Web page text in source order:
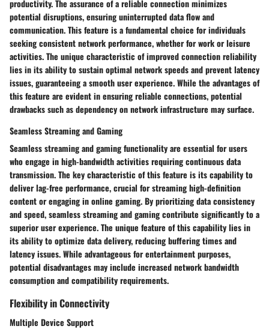
productivity. The assurance of a reliable connection minimizes
potential disruptions, ensuring uninterrupted data flow and
communication. This feature is a fundamental choice for individuals
seeking consistent network performance, whether for work or leisure
activities. The unique characteristic of improved connection reliability
lies in its ability to sustain optimal network speeds and prevent latency
issues, guaranteeing a smooth user experience. While the advantages of
this feature are evident in ensuring reliable connections, potential
drawbacks such as dependency on network infrastructure may surface.
Seamless Streaming and Gaming
Seamless streaming and gaming functionality are essential for users
who engage in high-bandwidth activities requiring continuous data
transmission. The key characteristic of this feature is its capability to
deliver lag-free performance, crucial for streaming high-definition
content or engaging in online gaming. By prioritizing data consistency
and speed, seamless streaming and gaming contribute significantly to a
superior user experience. The unique feature of this capability lies in
its ability to optimize data delivery, reducing buffering times and
latency issues. While advantageous for entertainment purposes,
potential disadvantages may include increased network bandwidth
consumption and compatibility requirements.
Flexibility in Connectivity
Multiple Device Support